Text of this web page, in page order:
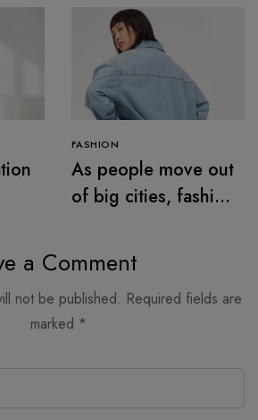
FASHION
As people move out
of big cities, fashion
a Comment
not be published. Required fields are
marked *